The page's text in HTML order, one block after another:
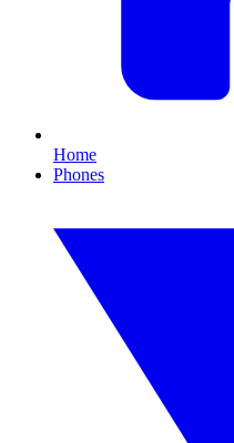
Home
Phones